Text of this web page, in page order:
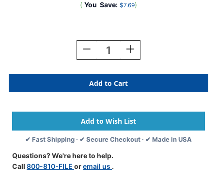
( You Save: $7.69)
Decrease
Quantity
AmeriFile
The
File
Compatible
Alpha
Labels
-
H
-
Increase
Quantity
AmeriFile
The
File
Compatible
Alpha
Labels
-
✔ Fast Shipping · ✔ Secure Checkout · ✔ Made in USA
Questions? We're here to help.
Call 800-810-FILE oremail us .